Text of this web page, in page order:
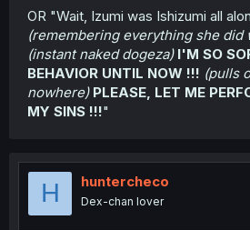
OR "Wait, Izumi was Ishizumi all
(remembering everything she did
(instant naked dogeza) I'M SO
BEHAVIOR UNTIL NOW !!! (pulls
nowhere)PLEASE, LET ME
MY SINS !!!"
H huntercheco
Dex-chan lover